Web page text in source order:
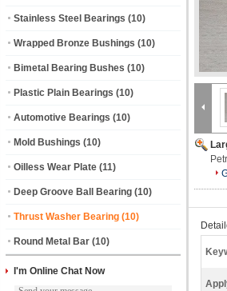
Stainless Steel Bearings (10)
Wrapped Bronze Bushings (10)
Bimetal Bearing Bushes (10)
Plastic Plain Bearings (10)
Automotive Bearings (10)
Mold Bushings (10)
Oilless Wear Plate (11)
Deep Groove Ball Bearing (10)
Thrust Washer Bearing (10)
Round Metal Bar (10)
I'm Online Chat Now